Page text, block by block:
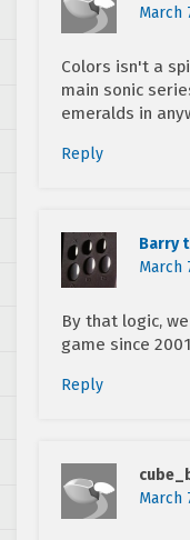
March
Colors isn't a
main sonic
emeralds in
Reply
Barry
March
By that logic,
game since
Reply
March